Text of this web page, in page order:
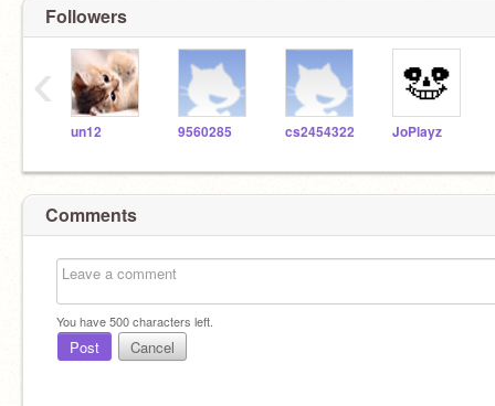
Followers
un12 9560285 cs2454322 JoPlayz
‹
Comments
You have500characters left.
Post Cancel